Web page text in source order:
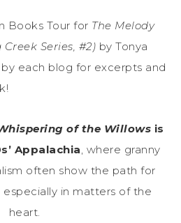
Books Tour for The Melody
Series, #2) by Tonya
each blog for excerpts and
of the Willows is
Appalachia, where granny
often show the path for
in matters of the
heart.